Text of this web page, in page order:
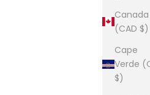
Canada
(CAD $)
Cape
Verde
$)